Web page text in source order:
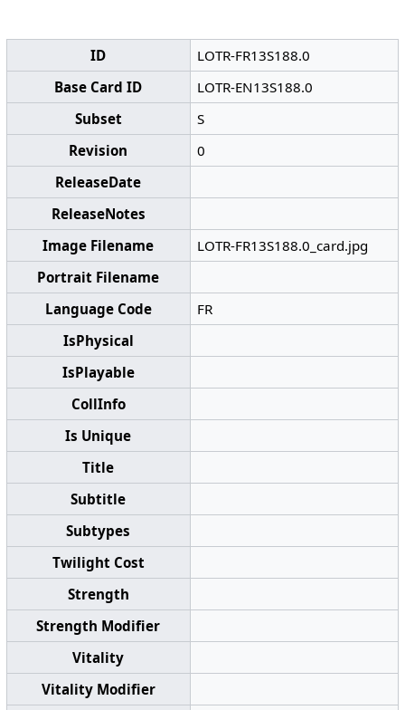
ID
LOTR-FR13S188.0
Base Card ID
LOTR-EN13S188.0
Subset
S
Revision
0
ReleaseDate
ReleaseNotes
Image Filename
LOTR-FR13S188.0_card.jpg
Portrait Filename
Language Code
FR
IsPhysical
IsPlayable
CollInfo
Is Unique
Title
Subtitle
Subtypes
Twilight Cost
Strength
Strength Modifier
Vitality
Vitality Modifier